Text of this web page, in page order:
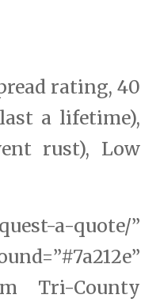
rating, 40
a lifetime),
rust), Low
a-quote/”
Tri-County